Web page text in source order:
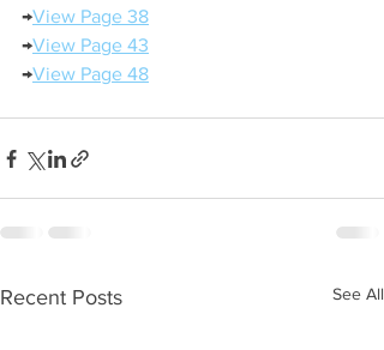
→View Page 38
→View Page 43
→View Page 48
Recent Posts See All